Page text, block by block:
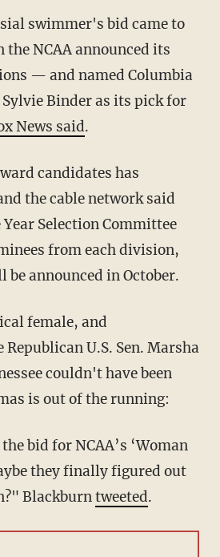
the NCAA announced its
— and named Columbia
Binder as its pick for
News said.
the cable network said
Selection Committee
from each division,
be announced in October.
U.S. Sen. Marsha
couldn't have been
is out of the running:
they finally figured out
Blackburntweeted.